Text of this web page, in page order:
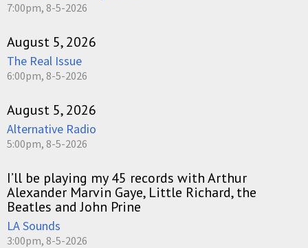
7:00pm, 8-5-2026
August 5, 2026
The Real Issue
6:00pm, 8-5-2026
August 5, 2026
Alternative Radio
5:00pm, 8-5-2026
I’ll be playing my 45 records with Arthur
Alexander Marvin Gaye, Little Richard, the
Beatles and John Prine
LA Sounds
3:00pm, 8-5-2026